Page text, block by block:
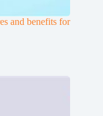
and benefits for